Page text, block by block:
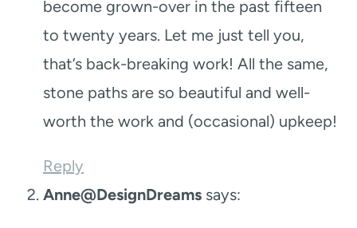
become grown-over in the past fifteen
to twenty years. Let me just tell you,
that’s back-breaking work! All the same,
stone paths are so beautiful and well-
worth the work and (occasional) upkeep!
Reply
Anne@DesignDreams says: